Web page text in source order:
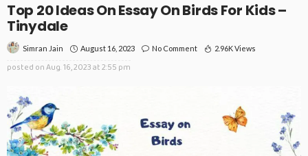
Top 20 Ideas On Essay On Birds For Kids –
Tinydale
Simran Jain August 16, 2023 No Comment 2.96K Views
posted onAug. 16, 2023 at 2:55 pm